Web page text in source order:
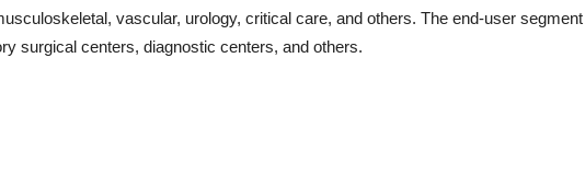
vascular, urology, critical care, and others. The end-user segment
surgical centers, diagnostic centers, and others.